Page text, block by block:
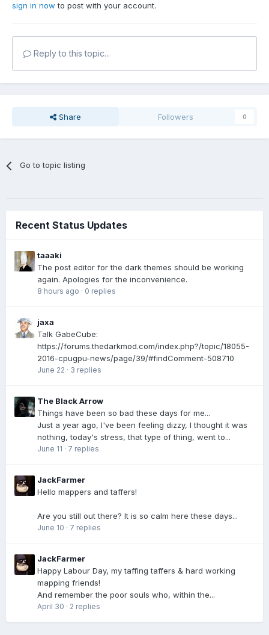
sign in now to post with your account.
Reply to this topic...
Share Followers 0
Go to topic listing
Recent Status Updates
taaaki
The post editor for the dark themes should be working
again. Apologies for the inconvenience.
8 hours ago · 0 replies
jaxa
Talk GabeCube:
https://forums.thedarkmod.com/index.php?/topic/18055-
2016-cpugpu-news/page/39/#findComment-508710
June 22 · 3 replies
The Black Arrow
Things have been so bad these days for me...
Just a year ago, I've been feeling dizzy, I thought it was
nothing, today's stress, that type of thing, went to...
June 11 · 7 replies
JackFarmer
Hello mappers and taffers!
Are you still out there? It is so calm here these days...
June 10 · 7 replies
JackFarmer
Happy Labour Day, my taffing taffers & hard working
mapping friends!
And remember the poor souls who, within the...
April 30 · 2 replies